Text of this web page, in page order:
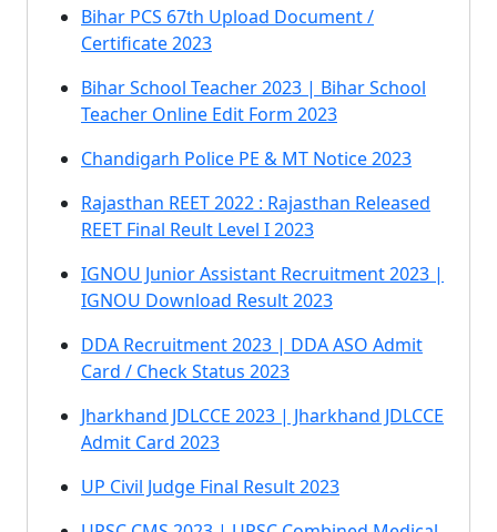
Bihar PCS 67th Upload Document /
Certificate 2023
Bihar School Teacher 2023 | Bihar School
Teacher Online Edit Form 2023
Chandigarh Police PE & MT Notice 2023
Rajasthan REET 2022 : Rajasthan Released
REET Final Reult Level I 2023
IGNOU Junior Assistant Recruitment 2023 |
IGNOU Download Result 2023
DDA Recruitment 2023 | DDA ASO Admit
Card / Check Status 2023
Jharkhand JDLCCE 2023 | Jharkhand JDLCCE
Admit Card 2023
UP Civil Judge Final Result 2023